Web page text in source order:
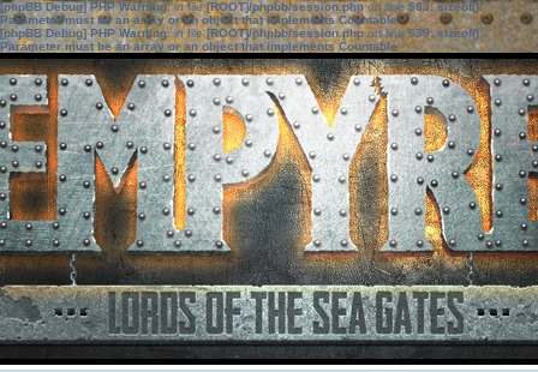
[phpBB Debug] PHP Warning: in file[ROOT]/phpbb/session.phpon line583:sizeof():
Parameter must be an array or an object that implements Countable
[phpBB Debug] PHP Warning: in file[ROOT]/phpbb/session.phpon line639: sizeof():
Parameter must be an array or an object that implements Countable